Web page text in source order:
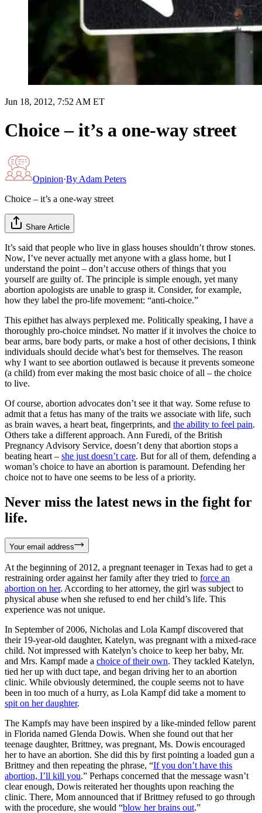
Jun 18, 2012, 7:52 AM ET
Choice – it’s a one-way street
Opinion·By Adam Peters
Choice – it’s a one-way street
Share Article
It’s said that people who live in glass houses shouldn’t throw stones.
Now, I’ve never actually met anyone with a glass home, but I
understand the point – don’t accuse others of things that you
yourself are guilty of. The principle is simple enough, yet many
abortion apologists are unable to grasp it. Consider, for example,
how they label the pro-life movement: “anti-choice.”
This epithet has always perplexed me. Politically speaking, I have a
thoroughly pro-choice mindset. No matter if it involves the choice to
bear arms, bare body parts, or make a host of other decisions, I think
individuals should decide what’s best for themselves. The reason
why I want to see abortion outlawed is because it prevents someone
(a child) from ever making the most basic choice of all – the choice
to live.
Of course, abortion advocates don’t see it that way. Some refuse to
admit that a fetus has many of the traits we associate with life, such
as brain waves, a heart beat, fingerprints, and the ability to feel pain.
Others take a different approach. Ann Furedi, of the British
Pregnancy Advisory Service, doesn’t deny that abortion stops a
beating heart – she just doesn’t care. But for all of them, defending a
woman’s choice to have an abortion is paramount. Defending her
choice not to have one seems to be less of a priority.
Never miss the latest news in the fight for
life.
Your email address
At the beginning of 2012, a pregnant teenager in Texas had to get a
restraining order against her family after they tried to force an
abortion on her. According to her attorney, the girl was subject to
physical abuse when she refused to end her child’s life. This
experience was not unique.
In September of 2006, Nicholas and Lola Kampf discovered that
their 19-year-old daughter, Katelyn, was pregnant with a mixed-race
child. Not impressed with Katelyn’s choice to keep her baby, Mr.
and Mrs. Kampf made a choice of their own. They tackled Katelyn,
tied her up with duct tape, and began driving her to an abortion
clinic. While obviously determined, the couple seems not to have
been in too much of a hurry, as Lola Kampf did take a moment to
spit on her daughter.
The Kampfs may have been inspired by a like-minded fellow parent
in Florida named Glenda Dowis. When she found out that her
teenage daughter, Brittney, was pregnant, Ms. Dowis encouraged
her to have an abortion. She did this by first pointing a loaded gun a
Brittney and then repeating the phrase, “If you don’t have this
abortion, I’ll kill you.” Perhaps concerned that the message wasn’t
clear enough, Dowis reiterated her thoughts upon reaching the
clinic. There, Mom announced that if Brittney refused to go through
with the procedure, she would “blow her brains out.”